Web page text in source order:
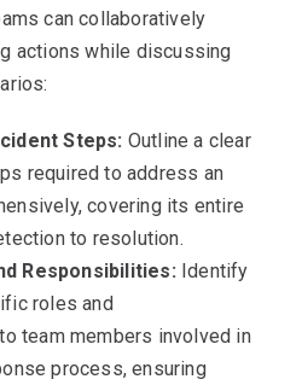
can collaboratively
actions while discussing
Steps: Outline a clear
required to address an
covering its entire
to resolution.
Responsibilities: Identify
roles and
team members involved in
process, ensuring